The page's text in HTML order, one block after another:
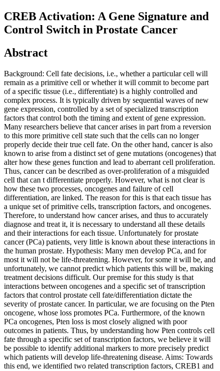
CREB Activation: A Gene Signature and
Control Switch in Prostate Cancer
Abstract
Background: Cell fate decisions, i.e., whether a particular cell will
remain as a primitive cell or whether it will commit to become part
of a specific tissue (i.e., differentiate) is a highly controlled and
complex process. It is typically driven by sequential waves of new
gene expression, controlled by a set of specialized transcription
factors that control both the timing and extent of gene expression.
Many researchers believe that cancer arises in part from a reversion
to this more primitive cell state such that the cells can no longer
properly decide their true cell fate. On the other hand, cancer is also
known to arise from a distinct set of gene mutations (oncogenes) that
alter how these genes function and lead to aberrant cell proliferation.
Thus, cancer can be described as over-proliferation of a misguided
cell that can t differentiate properly. However, what is not clear is
how these two processes, oncogenes and failure of cell
differentiation, are linked. The reason for this is that each tissue has
a unique set of primitive cells, transcription factors, and oncogenes.
Therefore, to understand how cancer arises, and thus to accurately
diagnose and treat it, it is necessary to understand all these details
and their interactions for each tissue. Unfortunately for prostate
cancer (PCa) patients, very little is known about these interactions in
the human prostate. Hypothesis: Many men develop PCa, and for
most it will not be life-threatening. However, for some it will be, and
unfortunately, we cannot predict which patients this will be, making
treatment decisions difficult. Our premise for this study is that
interactions between oncogenes and a specific set of transcription
factors that control prostate cell fate/differentiation dictate the
severity of prostate cancer. In particular, we are focusing on the Pten
oncogene, whose loss promotes PCa. Furthermore, of the known
PCa oncogenes, Pten loss is most closely aligned with poor
outcomes in patients. Thus, by understanding how Pten controls cell
fate through a specific set of transcription factors, we believe it will
be possible to identify additional markers to more precisely predict
which patients will develop life-threatening disease. Aims: Towards
this end, we identified two related transcription factors, CREB1 and